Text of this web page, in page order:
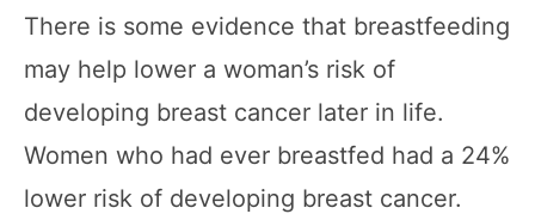
There is some evidence that breastfeeding
may help lower a woman’s risk of
developing breast cancer later in life.
Women who had ever breastfed had a 24%
lower risk of developing breast cancer.